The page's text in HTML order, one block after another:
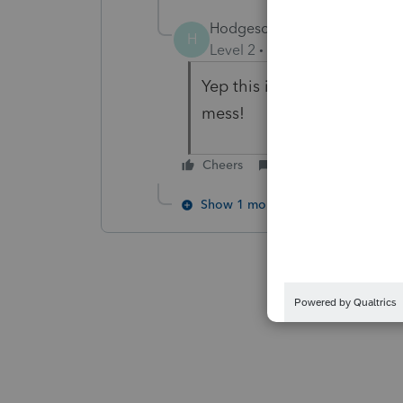
H
Hodgescpa
Level 2
Yep this is a deal breaker
mess!
Cheers
Show 1 more reply